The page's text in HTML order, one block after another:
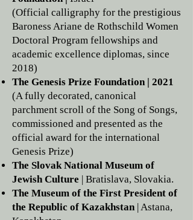
(Official calligraphy for the prestigious
Baroness Ariane de Rothschild Women
Doctoral Program fellowships and
academic excellence diplomas, since
2018)
The Genesis Prize Foundation | 2021
(A fully decorated, canonical
parchment scroll of the Song of Songs,
commissioned and presented as the
official award for the international
Genesis Prize)
The Slovak National Museum of
Jewish Culture | Bratislava, Slovakia.
The Museum of the First President of
the Republic of Kazakhstan | Astana,